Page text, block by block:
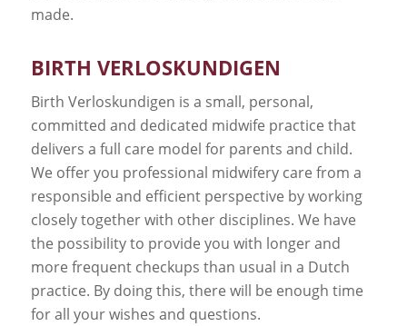
made.
BIRTH VERLOSKUNDIGEN
Birth Verloskundigen is a small, personal,
committed and dedicated midwife practice that
delivers a full care model for parents and child.
We offer you professional midwifery care from a
responsible and efficient perspective by working
closely together with other disciplines. We have
the possibility to provide you with longer and
more frequent checkups than usual in a Dutch
practice. By doing this, there will be enough time
for all your wishes and questions.